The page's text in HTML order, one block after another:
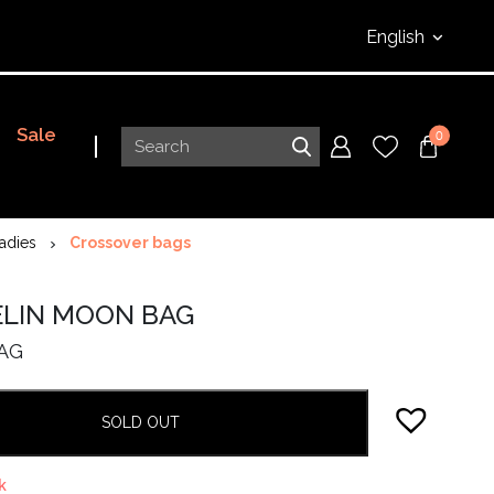
English
Sale 0
Ladies Crossover bags
MOON BAG
SOLD OUT